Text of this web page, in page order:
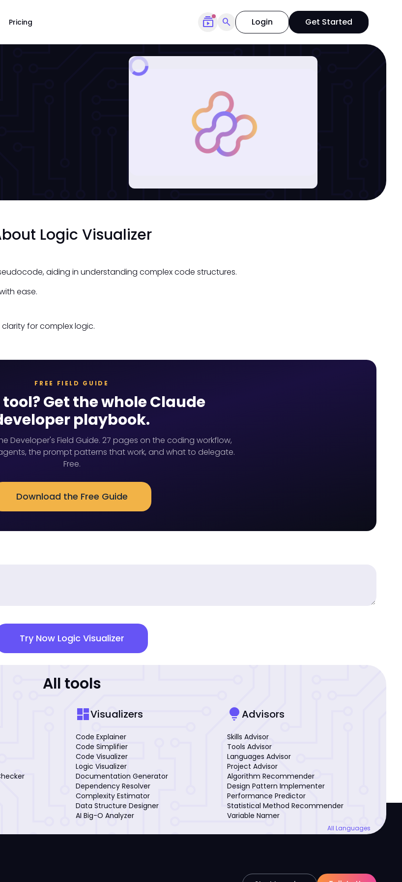
Pricing subscriptions search Login Get Started
Logic Visualizer
aiding in understanding complex code structures.
ease.
for complex logic.
FREE FIELD GUIDE
Get the whole Claude
playbook.
Developer's Field Guide. 27 pages on the coding workflow,
the prompt patterns that work, and what to delegate.
Free.
Download the Free Guide
Try Now Logic Visualizer
All tools
dashboardVisualizers
Code Explainer
Code Simplifier
Code Visualizer
Logic Visualizer
Documentation Generator
Dependency Resolver
Complexity Estimator
Data Structure Designer
AI Big-O Analyzer
lightbulbAdvisors
Skills Advisor
Tools Advisor
Languages Advisor
Project Advisor
Algorithm Recommender
Design Pattern Implementer
Performance Predictor
Statistical Method Recommender
Variable Namer
All Languages